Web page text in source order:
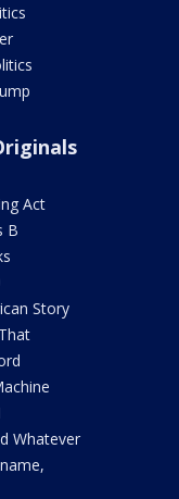
Act
B
Story
Whatever